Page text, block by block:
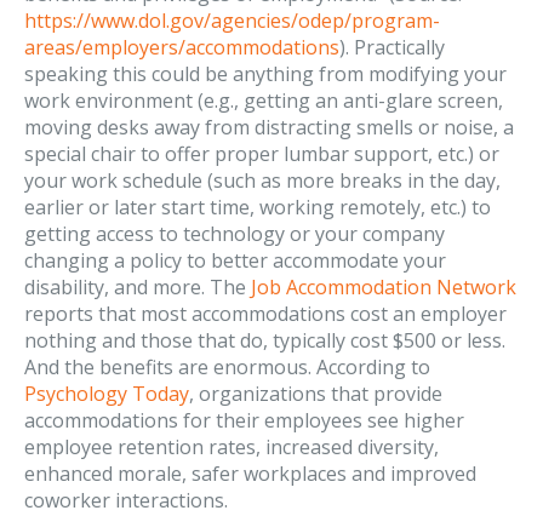
https://www.dol.gov/agencies/odep/program-
areas/employers/accommodations). Practically
speaking this could be anything from modifying your
work environment (e.g., getting an anti-glare screen,
moving desks away from distracting smells or noise, a
special chair to offer proper lumbar support, etc.) or
your work schedule (such as more breaks in the day,
earlier or later start time, working remotely, etc.) to
getting access to technology or your company
changing a policy to better accommodate your
disability, and more. The Job Accommodation Network
reports that most accommodations cost an employer
nothing and those that do, typically cost $500 or less.
And the benefits are enormous. According to
Psychology Today, organizations that provide
accommodations for their employees see higher
employee retention rates, increased diversity,
enhanced morale, safer workplaces and improved
coworker interactions.